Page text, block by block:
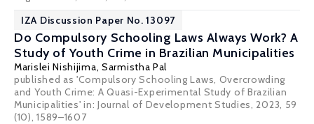
IZA Discussion Paper No. 13097
Do Compulsory Schooling Laws Always Work? A
Study of Youth Crime in Brazilian Municipalities
Marislei Nishijima,Sarmistha Pal
published as 'Compulsory Schooling Laws, Overcrowding
and Youth Crime: A Quasi-Experimental Study of Brazilian
Municipalities' in: Journal of Development Studies, 2023, 59
(10), 1589–1607